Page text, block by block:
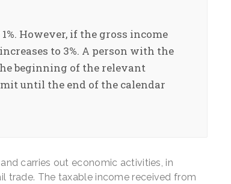
However, if the gross income
to 3%. A person with the
beginning of the relevant
until the end of the calendar
carries out economic activities, in
trade. The taxable income received from